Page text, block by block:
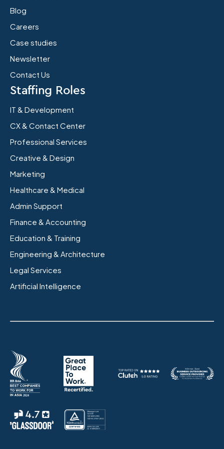
Blog
Careers
Case studies
Newsletter
Contact Us
Staffing Roles
IT & Development
CX & Contact Center
Professional Services
Creative & Design
Marketing
Healthcare & Medical
Admin Support
Finance & Accounting
Education & Training
Engineering & Architecture
Legal Services
Artificial Intelligence